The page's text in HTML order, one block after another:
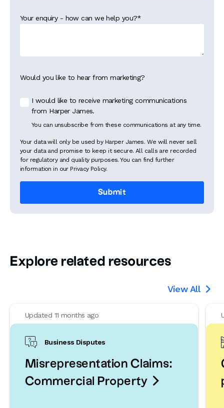
Your enquiry - how can we help you?*
Would you like to hear from marketing?
I would like to receive marketing communications
from Harper James.
You can unsubscribe from these communications at any time.
Your data will only be used by Harper James. We will never sell
your data and promise to keep it secure. All calls are recorded
for regulatory and quality purposes. You can find further
information in our Privacy Policy.
Explore related resources
View All 
Updated 11 months ago
Business Disputes
Misrepresentation Claims:
Commercial Property 